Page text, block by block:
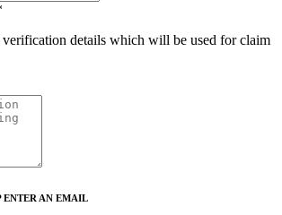
verification details which will be used for claim
ENTER AN EMAIL